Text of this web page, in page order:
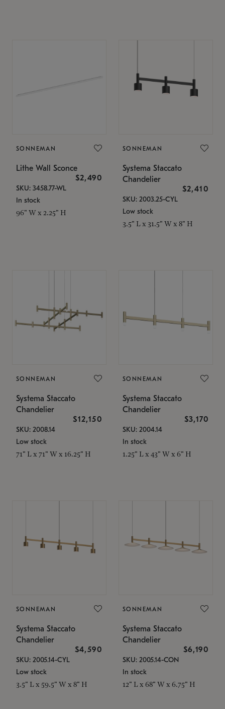
SONNEMAN
Lithe Wall Sconce
$2,490
SKU: 3458.77-WL
In stock
96" W x 2.25" H
SONNEMAN
Systema Staccato
Chandelier
$2,410
SKU: 2003.25-CYL
Low stock
3.5" L x 31.5" W x 8" H
SONNEMAN
Systema Staccato
Chandelier
$12,150
SKU: 2008.14
Low stock
71" L x 71" W x 16.25" H
SONNEMAN
Systema Staccato
Chandelier
$3,170
SKU: 2004.14
In stock
1.25" L x 43" W x 6" H
SONNEMAN
Systema Staccato
Chandelier
$4,590
SKU: 2005.14-CYL
Low stock
3.5" L x 59.5" W x 8" H
SONNEMAN
Systema Staccato
Chandelier
$6,190
SKU: 2005.14-CON
In stock
12" L x 68" W x 6.75" H